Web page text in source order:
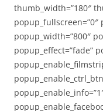
thumb_width=”180″
popup_fullscreen=”0″
popup_width=”800″
popup_effect=”fade”